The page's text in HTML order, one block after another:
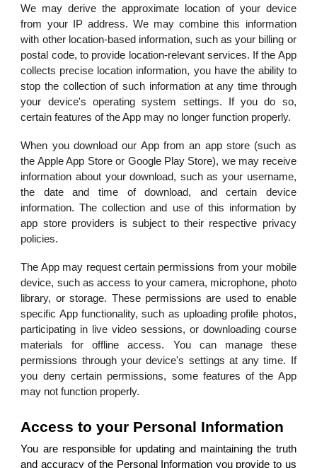
We may derive the approximate location of your device
from your IP address. We may combine this information
with other location-based information, such as your billing or
postal code, to provide location-relevant services. If the App
collects precise location information, you have the ability to
stop the collection of such information at any time through
your device's operating system settings. If you do so,
certain features of the App may no longer function properly.
When you download our App from an app store (such as
the Apple App Store or Google Play Store), we may receive
information about your download, such as your username,
the date and time of download, and certain device
information. The collection and use of this information by
app store providers is subject to their respective privacy
policies.
The App may request certain permissions from your mobile
device, such as access to your camera, microphone, photo
library, or storage. These permissions are used to enable
specific App functionality, such as uploading profile photos,
participating in live video sessions, or downloading course
materials for offline access. You can manage these
permissions through your device's settings at any time. If
you deny certain permissions, some features of the App
may not function properly.
Access to your Personal Information
You are responsible for updating and maintaining the truth
and accuracy of the Personal Information you provide to us